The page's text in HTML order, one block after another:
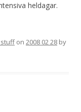
heldagar.
on 2008 02 28 by